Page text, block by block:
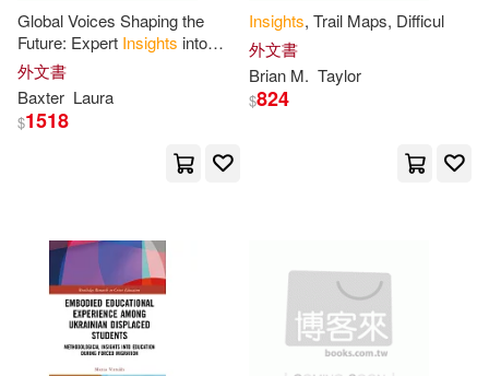
John (EDT)(11) Jordan(11)
Julie(11)
Marcus(11)
Michael (EDT)(11)
外語教學與研究出版社(3)
大田(3)
Achieve Pub(2)
Alba House(2)
Algora Pub(2) Amg Pubs(2)
Global Voices Shaping the
Future: Expert Insights into
Leadership, Teams, and Future
Readiness
外文書
Baxter Laura
$1518
Insights, Trail Maps, Difficul
外文書
Brian M. Taylor
$824